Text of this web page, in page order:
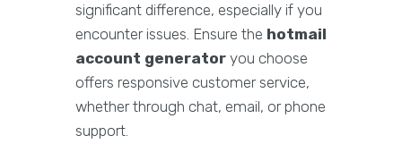
significant difference, especially if you
encounter issues. Ensure the hotmail
account generator you choose
offers responsive customer service,
whether through chat, email, or phone
support.